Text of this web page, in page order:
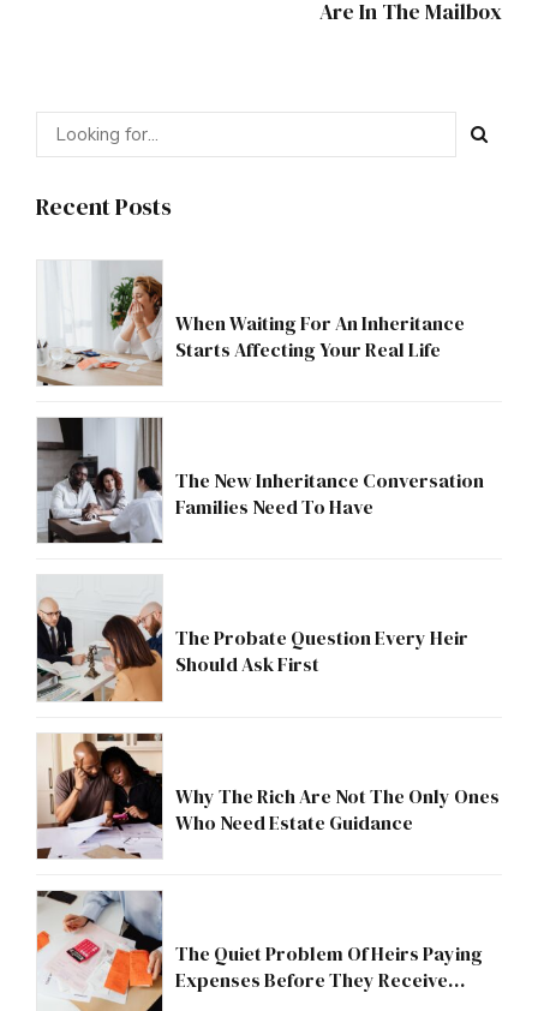
Are In The Mailbox
Recent Posts
When Waiting For An Inheritance
Starts Affecting Your Real Life
The New Inheritance Conversation
Families Need To Have
The Probate Question Every Heir
Should Ask First
Why The Rich Are Not The Only Ones
Who Need Estate Guidance
The Quiet Problem Of Heirs Paying
Expenses Before They Receive